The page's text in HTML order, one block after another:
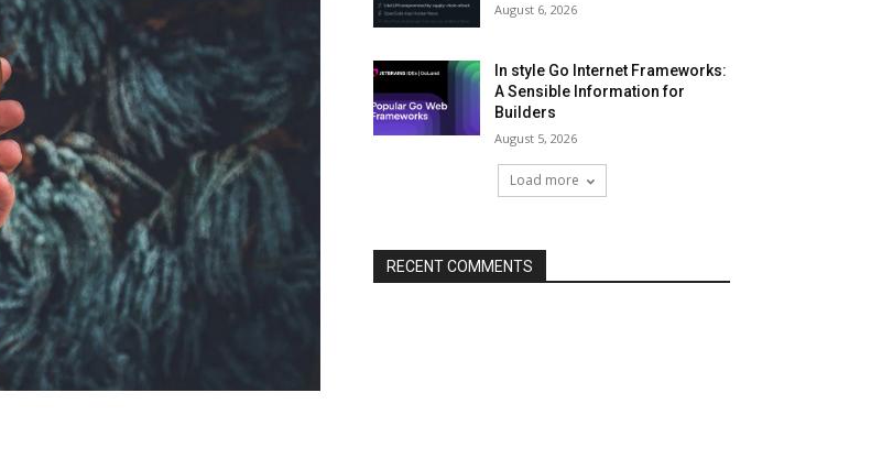
August 6, 2026
In style Go Internet Frameworks:
A Sensible Information for
Builders
August 5, 2026
Load more
RECENT COMMENTS